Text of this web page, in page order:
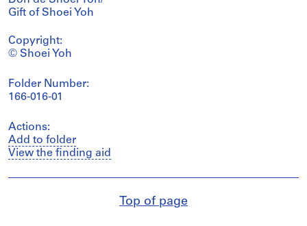
Gift of Shoei Yoh
Copyright:
© Shoei Yoh
Folder Number:
166-016-01
Actions:
Add to folder
View the finding aid
Top of page